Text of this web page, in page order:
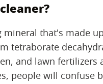
that's made
tetraborate
and lawn fertilizers
people will confuse